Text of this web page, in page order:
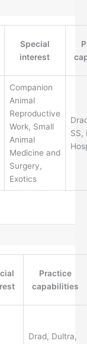
Special
interest
Companion
Animal
Reproductive
Work, Small
Animal
Medicine and
Surgery,
Exotics
SS,
Practice
capabilities
Drad, Dultra,